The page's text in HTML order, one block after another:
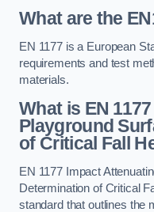
What are the
EN 1177 is a European
requirements and test
materials.
What is EN
Playground
of Critical Fall
EN 1177 Impact
Determination of Critical
standard that outlines the